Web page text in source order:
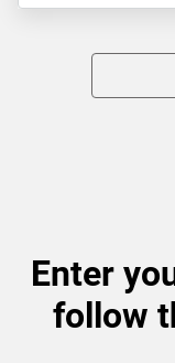
Enter
follow